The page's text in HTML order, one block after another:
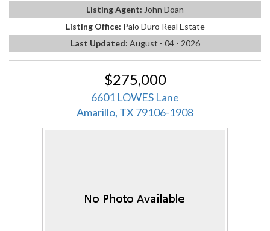
Listing Agent: John Doan
Listing Office: Palo Duro Real Estate
Last Updated: August - 04 - 2026
$275,000
6601 LOWES Lane
Amarillo, TX 79106-1908